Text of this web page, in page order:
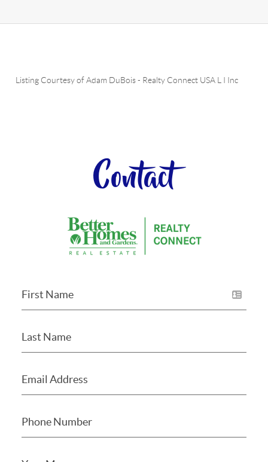
Listing Courtesy ofAdam DuBois- Realty Connect USA L I Inc
Contact